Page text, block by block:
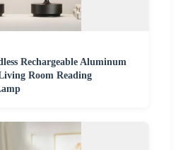
Rechargeable Aluminum
Room Reading